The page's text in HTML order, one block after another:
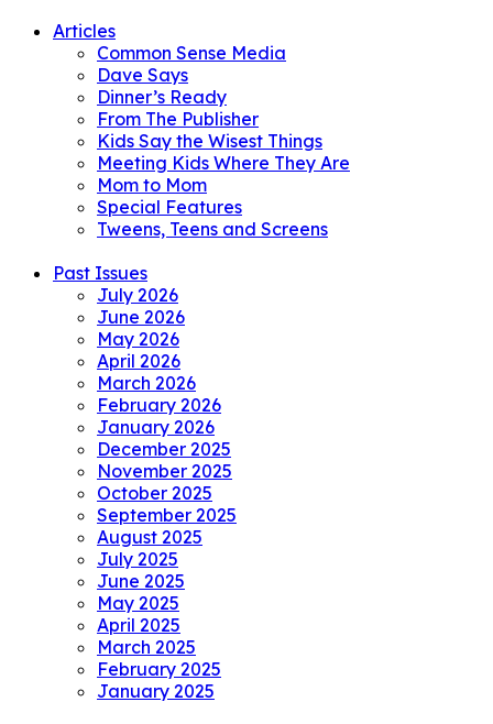
Articles
Common Sense Media
Dave Says
Dinner’s Ready
From The Publisher
Kids Say the Wisest Things
Meeting Kids Where They Are
Mom to Mom
Special Features
Tweens, Teens and Screens
Past Issues
July 2026
June 2026
May 2026
April 2026
March 2026
February 2026
January 2026
December 2025
November 2025
October 2025
September 2025
August 2025
July 2025
June 2025
May 2025
April 2025
March 2025
February 2025
January 2025